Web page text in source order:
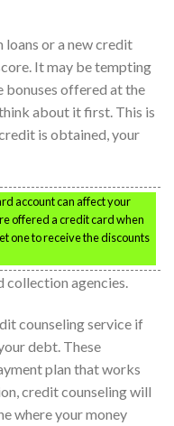
or a new credit
It may be tempting
bonuses offered at the
about it first. This is
is obtained, your
account can affect your
offered a credit card when
one to receive the discounts
collection agencies.
counseling service if
debt. These
plan that works
credit counseling will
where your money